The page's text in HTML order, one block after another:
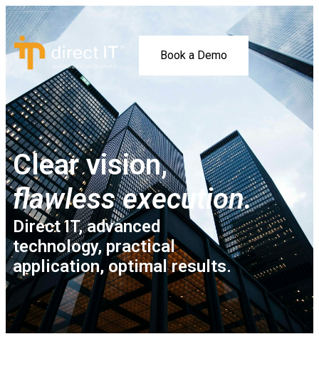
Book a Demo
Clear vision,
flawless execution.
Direct IT, advanced
technology, practical
application, optimal results.